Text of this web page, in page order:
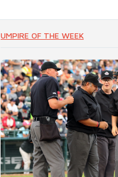
UMPIRE OF THE WEEK